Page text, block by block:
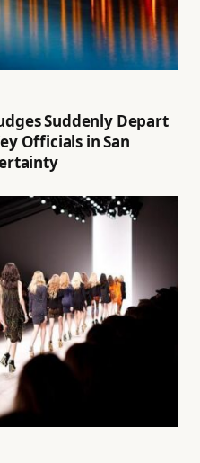
Suddenly Depart
Officials in San